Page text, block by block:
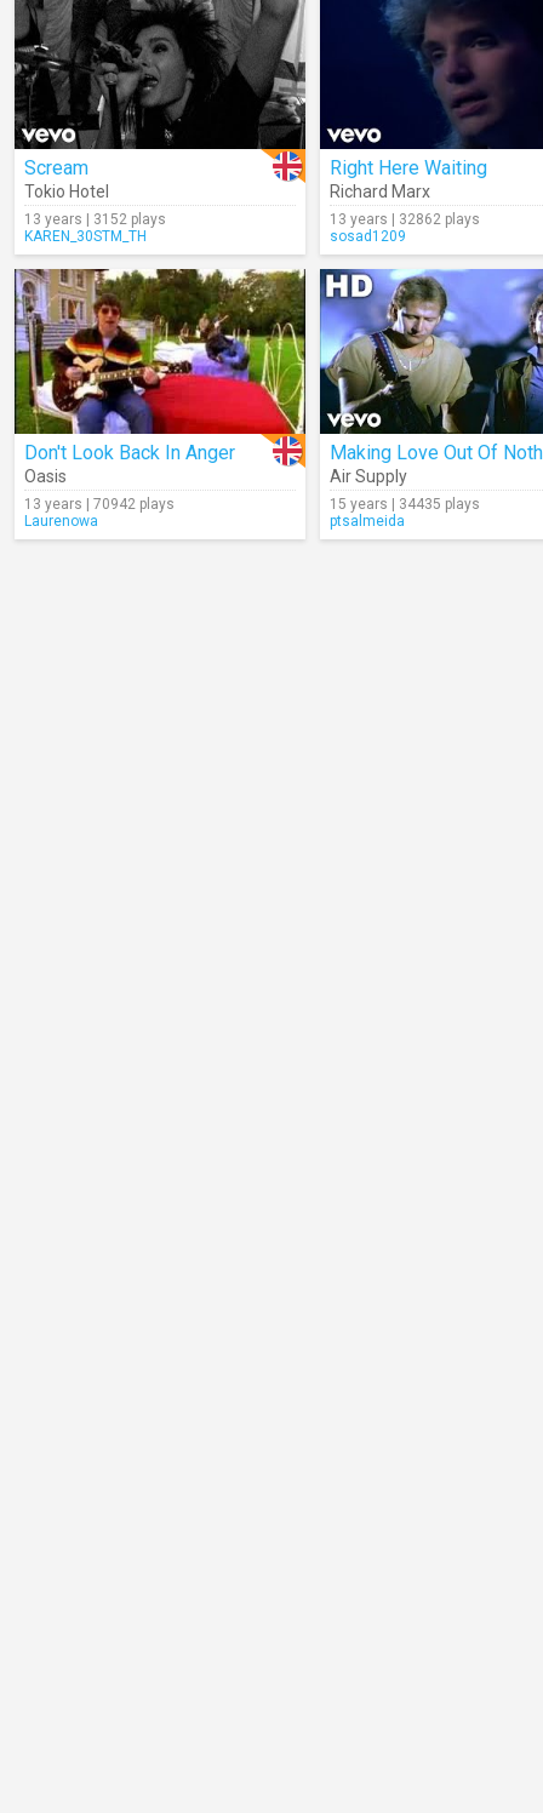
Scream
Tokio Hotel
13 years | 3152 plays
KAREN_30STM_TH
Right Here Waiting
Richard Marx
13 years | 32862 plays
sosad1209
Don't Look Back In Anger
Oasis
13 years | 70942 plays
Laurenowa
Air Supply
15 years | 34435 plays
ptsalmeida